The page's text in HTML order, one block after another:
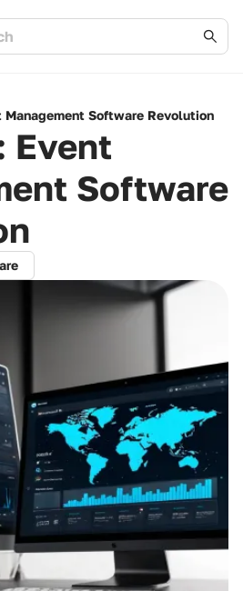
Management Software Revolution
Event
Software